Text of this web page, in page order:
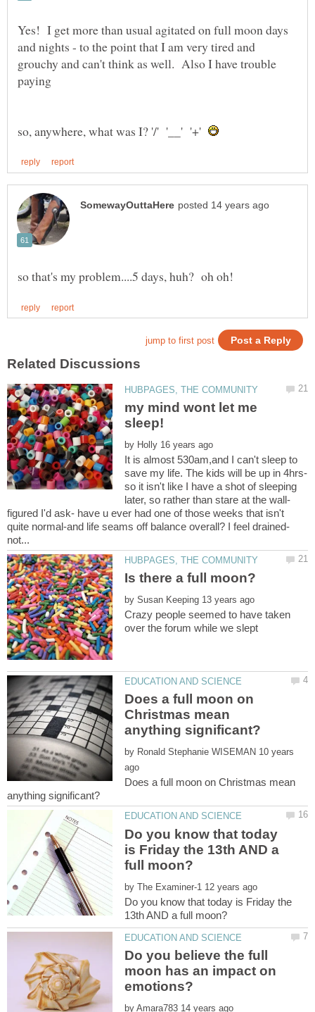
Yes! I get more than usual agitated on full moon days
and nights - to the point that I am very tired and
grouchy and can't think as well. Also I have trouble
so, anywhere, what was I? '/' '__' '+'
my mind wont let me
by
It is almost 530am,and I can't sleep to
so it isn't like I have a shot of sleeping
figured I'd ask- have u ever had one of those weeks that isn't
by
Crazy people seemed to have taken
over the forum while we slept
Does a full moon on
Christmas mean
by 10 years
Does a full moon on Christmas mean
Do you know that today
is Friday the 13th AND a
by
Do you know that today is Friday the
Do you believe the full
moon has an impact on
by